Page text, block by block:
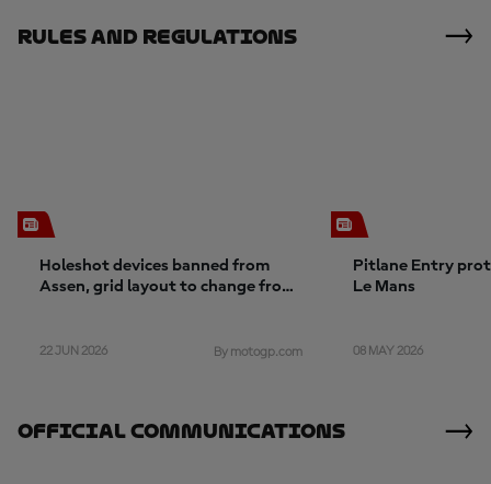
Rules And Regulations
Holeshot devices banned from
Assen, grid layout to change from
22 JUN 2026 By motogp.com
Pitlane Entry
Le Mans
08 MAY 2026
Official Communications